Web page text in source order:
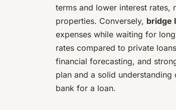
terms and lower interest
properties. Conversely, bridge
expenses while waiting for
rates compared to private
financial forecasting, and
plan and a solid
bank for a loan.